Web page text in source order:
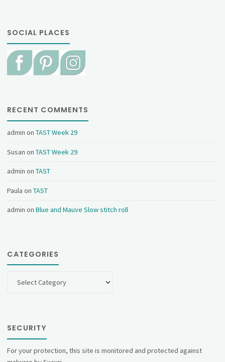
SOCIAL PLACES
RECENT COMMENTS
admin onTAST Week 29
Susan onTAST Week 29
admin onTAST
Paula onTAST
admin onBlue and Mauve Slow stitch roll
CATEGORIES
SECURITY
For your protection, this site is monitored and protected against